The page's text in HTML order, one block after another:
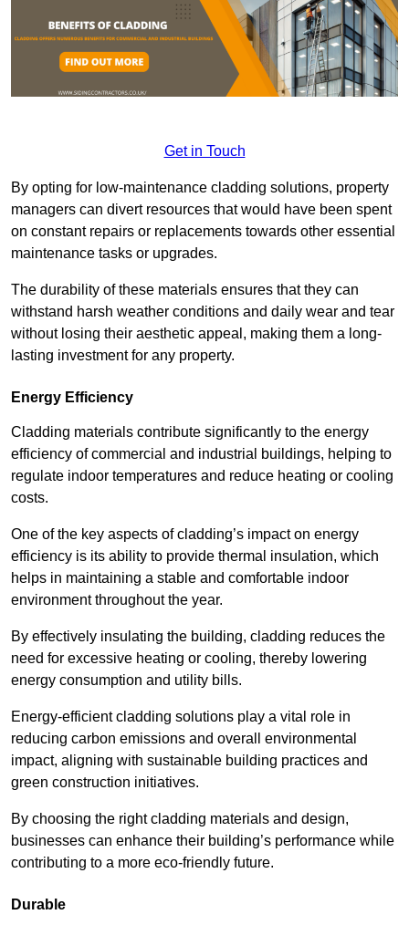
Get in Touch
By opting for low-maintenance cladding solutions, property
managers can divert resources that would have been spent
on constant repairs or replacements towards other essential
maintenance tasks or upgrades.
The durability of these materials ensures that they can
withstand harsh weather conditions and daily wear and tear
without losing their aesthetic appeal, making them a long-
lasting investment for any property.
Energy Efficiency
Cladding materials contribute significantly to the energy
efficiency of commercial and industrial buildings, helping to
regulate indoor temperatures and reduce heating or cooling
costs.
One of the key aspects of cladding’s impact on energy
efficiency is its ability to provide thermal insulation, which
helps in maintaining a stable and comfortable indoor
environment throughout the year.
By effectively insulating the building, cladding reduces the
need for excessive heating or cooling, thereby lowering
energy consumption and utility bills.
Energy-efficient cladding solutions play a vital role in
reducing carbon emissions and overall environmental
impact, aligning with sustainable building practices and
green construction initiatives.
By choosing the right cladding materials and design,
businesses can enhance their building’s performance while
contributing to a more eco-friendly future.
Durable